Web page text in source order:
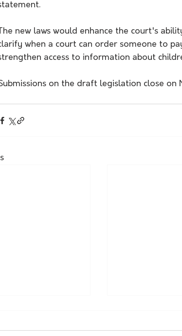
new laws would enhance the court's
when a court can order someone to
access to information about
on the draft legislation close on